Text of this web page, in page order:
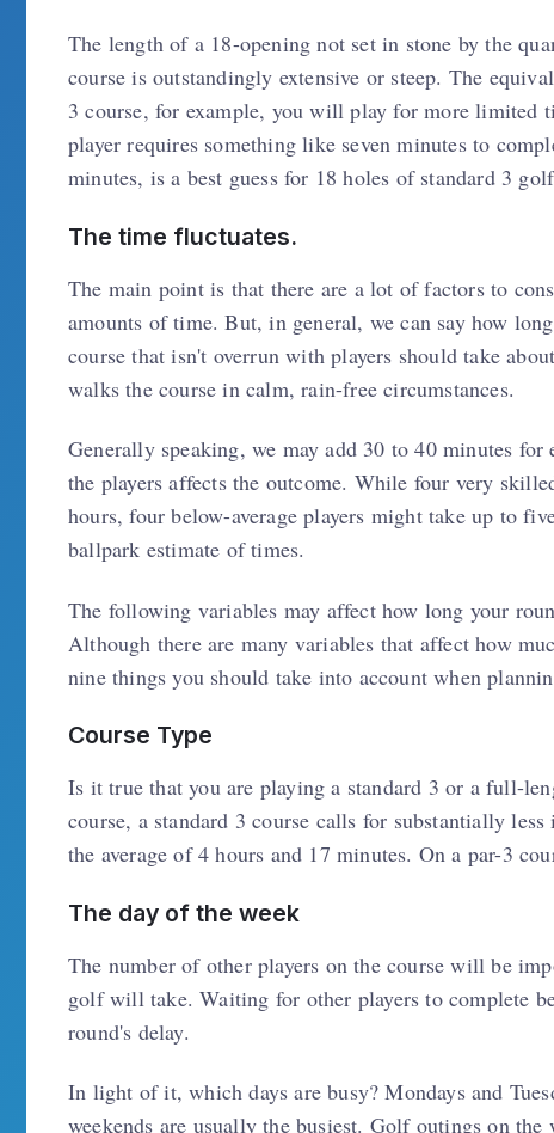
The length of a 18-opening not set in stone by the
course is outstandingly extensive or steep. The
3 course, for example, you will play for more limited
player requires something like seven minutes to
minutes, is a best guess for 18 holes of standard 3
The time fluctuates.
The main point is that there are a lot of factors to
amounts of time. But, in general, we can say how
course that isn't overrun with players should take
walks the course in calm, rain-free circumstances.
Generally speaking, we may add 30 to 40 minutes
the players affects the outcome. While four very
hours, four below-average players might take up to
ballpark estimate of times.
The following variables may affect how long your
Although there are many variables that affect how
nine things you should take into account when
Course Type
Is it true that you are playing a standard 3 or a full-
course, a standard 3 course calls for substantially
the average of 4 hours and 17 minutes. On a par-3
The day of the week
The number of other players on the course will be
golf will take. Waiting for other players to complete
round's delay.
In light of it, which days are busy? Mondays and
weekends are usually the busiest. Golf outings on